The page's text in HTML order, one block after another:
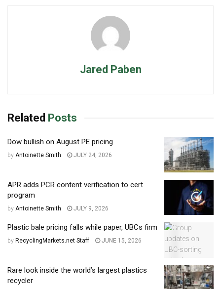
Jared Paben
Related Posts
Dow bullish on August PE pricing
by Antoinette Smith JULY 24, 2026
APR adds PCR content verification to cert
program
by Antoinette Smith JULY 9, 2026
Plastic bale pricing falls while paper, UBCs firm
by RecyclingMarkets.net Staff JUNE 15, 2026
Rare look inside the world’s largest plastics
recycler